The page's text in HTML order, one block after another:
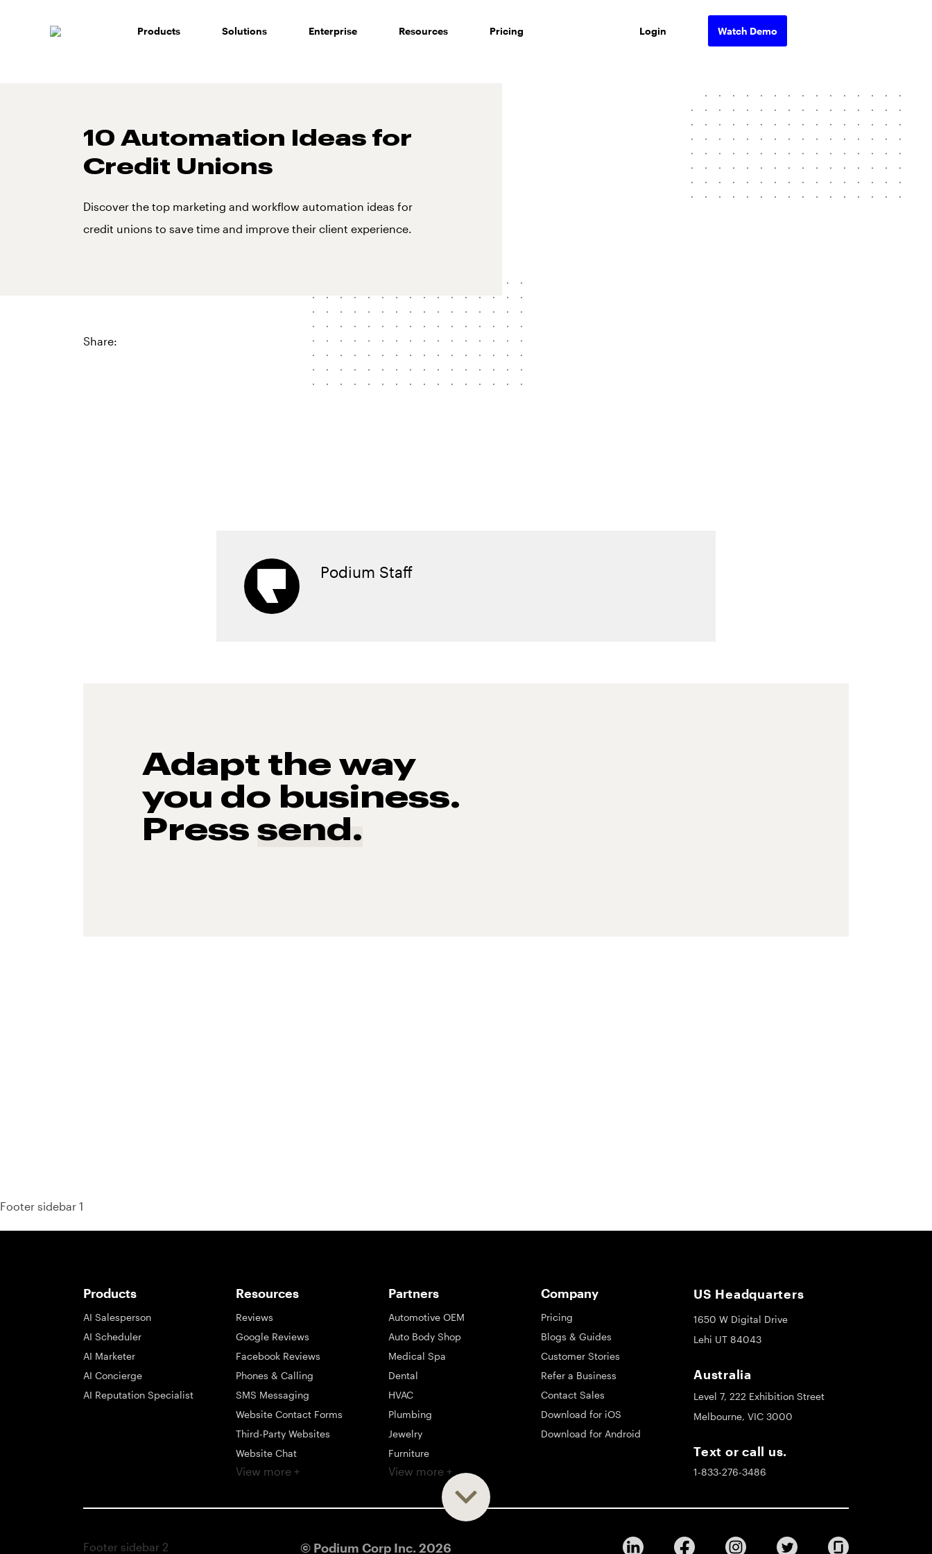
Products Solutions Enterprise Resources Pricing Login Watch Demo
10 Automation Ideas for
Credit Unions
Discover the top marketing and workflow automation ideas for
credit unions to save time and improve their client experience.
Share:
Podium Staff
Adapt the way
you do business.
Press send.
Footer sidebar 1
Products
AI Salesperson
AI Scheduler
AI Marketer
AI Concierge
AI Reputation Specialist
Resources
Reviews
Google Reviews
Facebook Reviews
Phones & Calling
SMS Messaging
Website Contact Forms
Third-Party Websites
Website Chat
Social Messaging
Payments
View more +
Partners
Automotive OEM
Auto Body Shop
Medical Spa
Dental
HVAC
Plumbing
Jewelry
Furniture
Appliance
Large Business
View more +
Company
Pricing
Blogs & Guides
Customer Stories
Refer a Business
Contact Sales
Download for iOS
Download for Android
US Headquarters
1650 W Digital Drive
Lehi UT 84043
Australia
Level 7, 222 Exhibition Street
Melbourne, VIC 3000
Text or call us.
1-833-276-3486
Footer sidebar 2 © Podium Corp Inc.2026